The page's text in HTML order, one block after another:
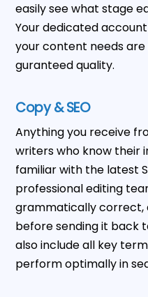
easily see what stage
Your dedicated
your content needs
guranteed quality.
Copy & SEO
Anything you receive
writers who know their
familiar with the latest
professional editing
grammatically correct,
before sending it back
also include all key
perform optimally in